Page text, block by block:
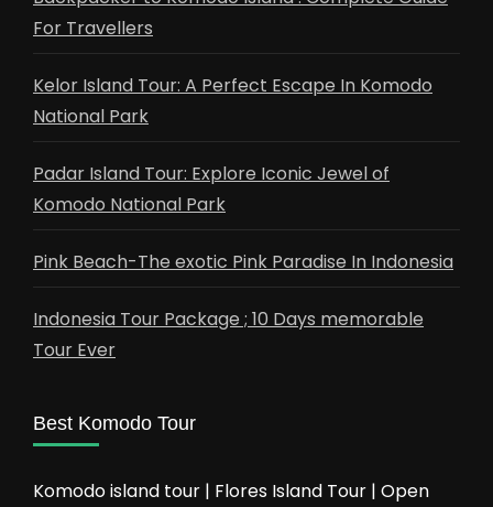
For Travellers
Kelor Island Tour: A Perfect Escape In Komodo
National Park
Padar Island Tour: Explore Iconic Jewel of
Komodo National Park
Pink Beach-The exotic Pink Paradise In Indonesia
Indonesia Tour Package ; 10 Days memorable
Tour Ever
Best Komodo Tour
Komodo island tour | Flores Island Tour | Open